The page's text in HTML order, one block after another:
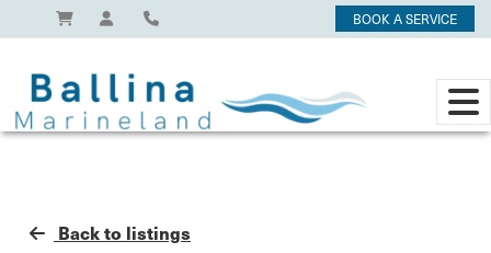
BOOK A SERVICE
Back to listings